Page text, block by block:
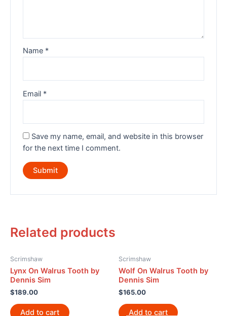
Name *
Email *
Save my name, email, and website in this browser
for the next time I comment.
Related products
Scrimshaw
Lynx On Walrus Tooth by
Dennis Sim
$189.00
Add to cart
Scrimshaw
Wolf On Walrus Tooth by
Dennis Sim
$165.00
Add to cart